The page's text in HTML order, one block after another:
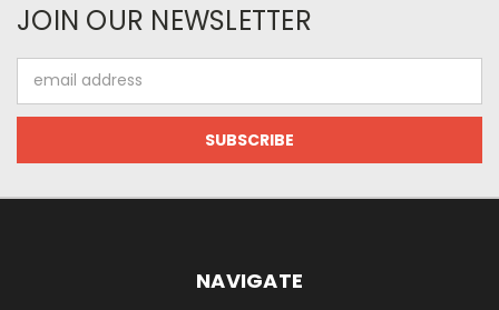
JOIN OUR NEWSLETTER
Address
NAVIGATE